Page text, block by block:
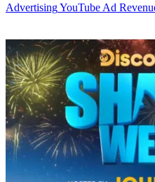
AdvertisingYouTube Ad